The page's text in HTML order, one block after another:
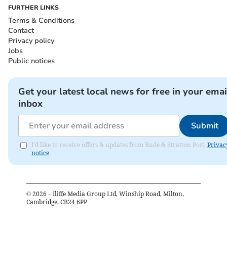
FURTHER LINKS
Terms & Conditions
Contact
Privacy policy
Jobs
Public notices
Get your latest local news for free in your
inbox
Submit
I'd like to receive offers & updates from Bude & Stratton Post.
notice
© 2026 – Iliffe Media Group Ltd, Winship Road, Milton,
Cambridge, CB24 6PP